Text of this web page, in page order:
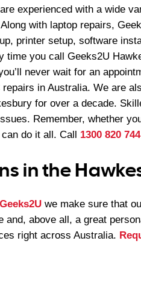
experienced with a wide
with laptop repairs,
printer setup, software
time you call Geeks2U
never wait for an
in Australia. We are
for over a decade.
Remember, whether
do it all. Call 1300 820 744
in the
Geeks2U we make sure that
above all, a great
right across Australia.